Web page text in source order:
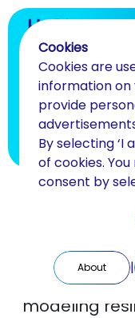
Luka
Universal modeling resin
Light-curing
light-curing,
modeling
Cookies
Cookies are
information on
provide
By selecting ‘I
of cookies.
consent by
About |